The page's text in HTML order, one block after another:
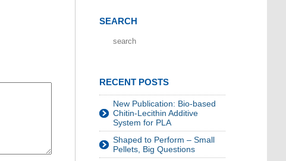
SEARCH
RECENT POSTS
New Publication: Bio-based
Chitin-Lecithin Additive
System for PLA
Shaped to Perform – Small
Pellets, Big Questions